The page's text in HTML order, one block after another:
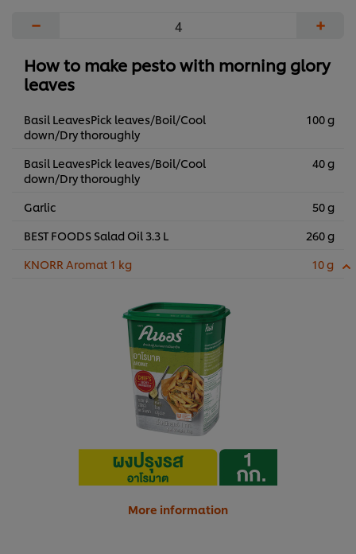
− +
How to make pesto with morning glory
leaves
Basil LeavesPick leaves/Boil/Cool
down/Dry thoroughly
100 g
Basil LeavesPick leaves/Boil/Cool
down/Dry thoroughly
40 g
Garlic
50 g
BEST FOODS Salad Oil 3.3 L
260 g
KNORR Aromat 1 kg
10 g
More information